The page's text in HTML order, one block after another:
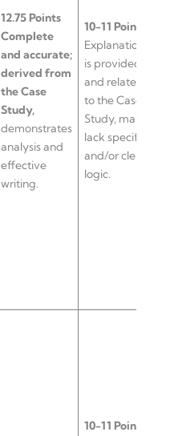
12.75 Points
Complete
and accurate;
derived from
the Case
Study,
demonstrates
analysis and
effective
writing.
10-11 Points
Explanation
is provided
and related
to the Case
Study, may
lack specifics
and/or clear
logic.
10-11 Points